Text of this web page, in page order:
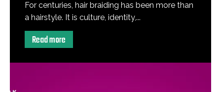
For centuries, hair braiding has been more than
a hairstyle. It is culture, identity,...
Read more